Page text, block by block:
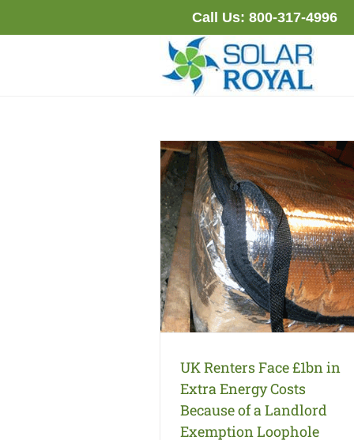
content
Call Us: 800-317-4996
UK Renters Face £1bn in
Extra Energy Costs
Because of a Landlord
Exemption Loophole